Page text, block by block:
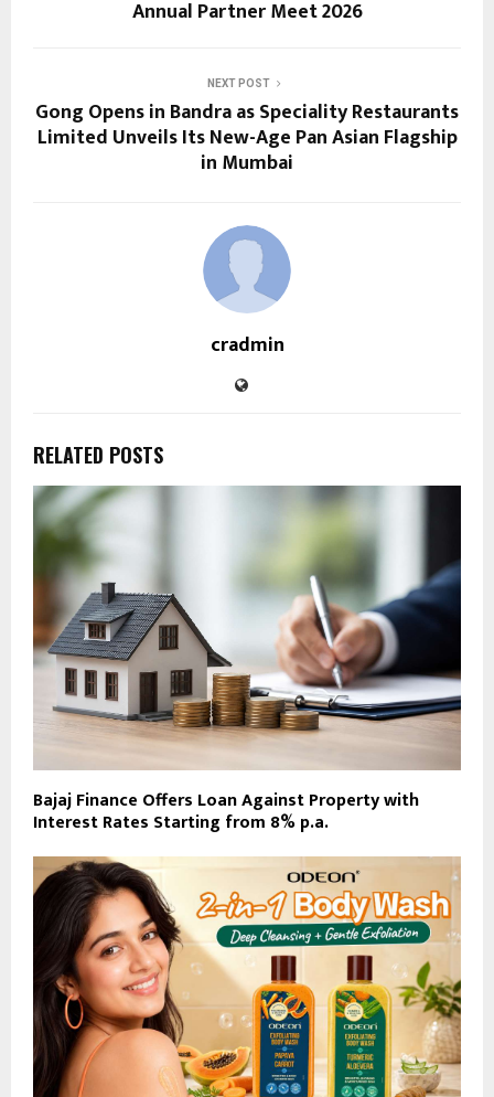
Annual Partner Meet 2026
NEXT POST
Gong Opens in Bandra as Speciality Restaurants
Limited Unveils Its New-Age Pan Asian Flagship
in Mumbai
cradmin
RELATED POSTS
Bajaj Finance Offers Loan Against Property with
Interest Rates Starting from 8% p.a.